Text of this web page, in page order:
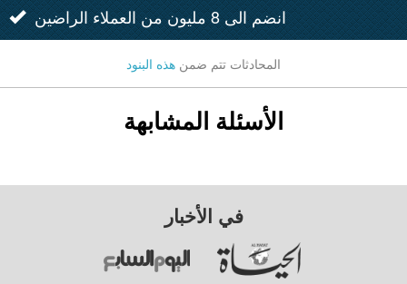
انضم الى 8 مليون من العملاء الراضين
المحادثات تتم ضمن هذه البنود
الأسئلة المشابهة
في الأخبار